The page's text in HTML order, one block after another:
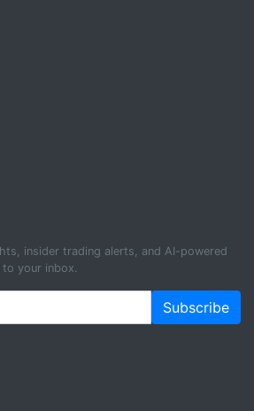
insider trading alerts, and AI-powered
to your inbox.
Subscribe